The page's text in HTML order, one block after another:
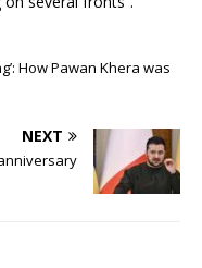
How Pawan Khera was
NEXT